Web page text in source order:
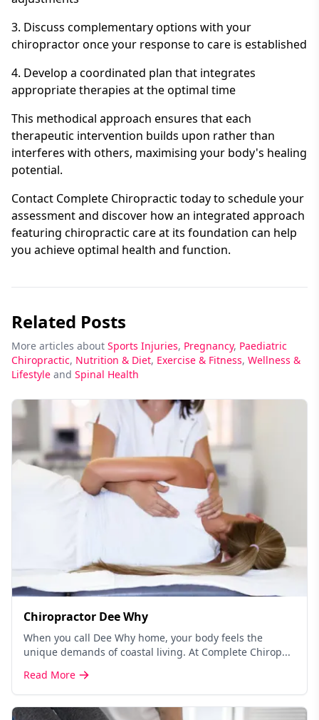
3. Discuss complementary options with your
chiropractor once your response to care is established
4. Develop a coordinated plan that integrates
appropriate therapies at the optimal time
This methodical approach ensures that each
therapeutic intervention builds upon rather than
interferes with others, maximising your body's healing
potential.
Contact Complete Chiropractic today to schedule your
assessment and discover how an integrated approach
featuring chiropractic care at its foundation can help
you achieve optimal health and function.
Related Posts
More articles about Sports Injuries, Pregnancy, Paediatric
Chiropractic, Nutrition & Diet, Exercise & Fitness, Wellness &
Lifestyle and Spinal Health
Chiropractor Dee Why
When you call Dee Why home, your body feels the
unique demands of coastal living. At Complete Chirop...
Read More